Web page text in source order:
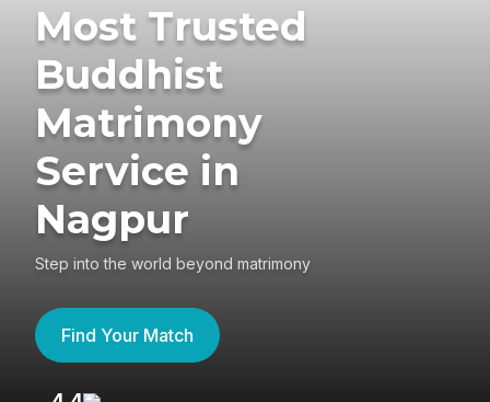
Most Trusted
Buddhist
Matrimony
Service in
Nagpur
Step into the world beyond matrimony
Find Your Match